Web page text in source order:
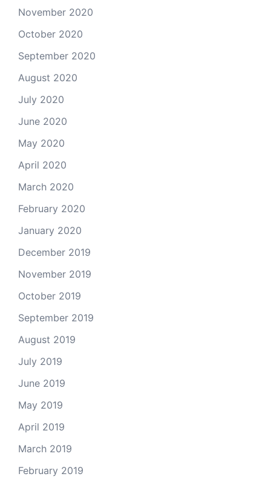
November 2020
October 2020
September 2020
August 2020
July 2020
June 2020
May 2020
April 2020
March 2020
February 2020
January 2020
December 2019
November 2019
October 2019
September 2019
August 2019
July 2019
June 2019
May 2019
April 2019
March 2019
February 2019